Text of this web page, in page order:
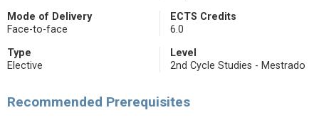
Mode of Delivery
Face-to-face
ECTS Credits
6.0
Type
Elective
Level
2nd Cycle Studies - Mestrado
Recommended Prerequisites